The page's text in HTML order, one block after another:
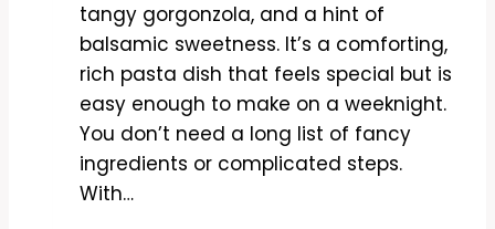
tangy gorgonzola, and a hint of
balsamic sweetness. It’s a comforting,
rich pasta dish that feels special but is
easy enough to make on a weeknight.
You don’t need a long list of fancy
ingredients or complicated steps.
With…